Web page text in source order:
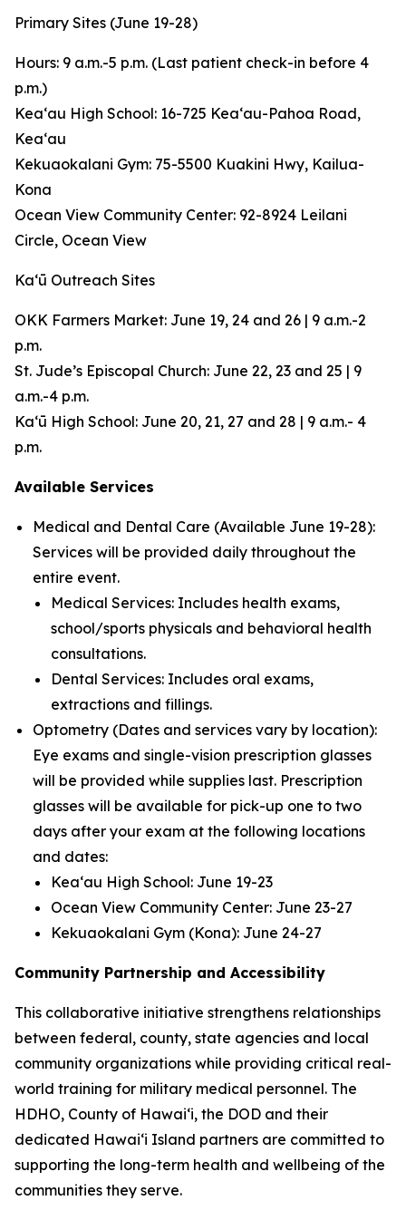
Primary Sites (June 19-28)
Hours: 9 a.m.-5 p.m. (Last patient check-in before 4
p.m.)
Keaʻau High School: 16-725 Keaʻau-Pahoa Road,
Keaʻau
Kekuaokalani Gym: 75-5500 Kuakini Hwy, Kailua-
Kona
Ocean View Community Center: 92-8924 Leilani
Circle, Ocean View
Kaʻū Outreach Sites
OKK Farmers Market: June 19, 24 and 26 | 9 a.m.-2
p.m.
St. Jude’s Episcopal Church: June 22, 23 and 25 | 9
a.m.-4 p.m.
Kaʻū High School: June 20, 21, 27 and 28 | 9 a.m.- 4
p.m.
Available Services
Medical and Dental Care (Available June 19-28):
Services will be provided daily throughout the
entire event.
Medical Services: Includes health exams,
school/sports physicals and behavioral health
consultations.
Dental Services: Includes oral exams,
extractions and fillings.
Optometry (Dates and services vary by location):
Eye exams and single-vision prescription glasses
will be provided while supplies last. Prescription
glasses will be available for pick-up one to two
days after your exam at the following locations
and dates:
Keaʻau High School: June 19-23
Ocean View Community Center: June 23-27
Kekuaokalani Gym (Kona): June 24-27
Community Partnership and Accessibility
This collaborative initiative strengthens relationships
between federal, county, state agencies and local
community organizations while providing critical real-
world training for military medical personnel. The
HDHO, County of Hawaiʻi, the DOD and their
dedicated Hawaiʻi Island partners are committed to
supporting the long-term health and wellbeing of the
communities they serve.